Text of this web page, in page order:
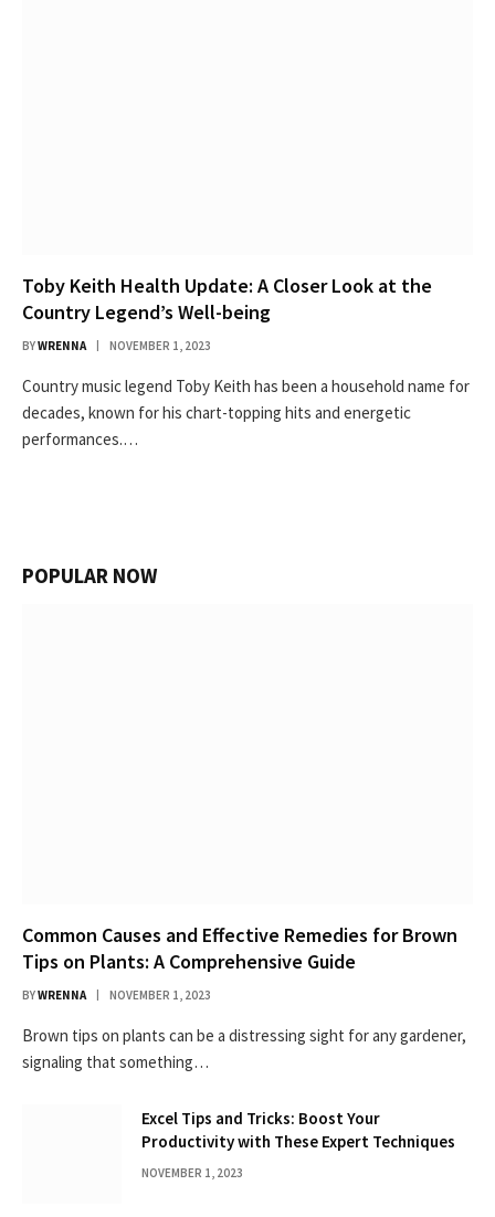
Toby Keith Health Update: A Closer Look at the
Country Legend’s Well-being
BYWRENNA NOVEMBER 1, 2023
Country music legend Toby Keith has been a household name for
decades, known for his chart-topping hits and energetic
performances.…
POPULAR NOW
Common Causes and Effective Remedies for Brown
Tips on Plants: A Comprehensive Guide
BYWRENNA NOVEMBER 1, 2023
Brown tips on plants can be a distressing sight for any gardener,
signaling that something…
Excel Tips and Tricks: Boost Your
Productivity with These Expert Techniques
NOVEMBER 1, 2023